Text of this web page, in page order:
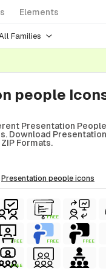
Elements
Families
people
Presentation People
Download
ZIP Formats.
presentation people icons
FREE
FREE FREE FREE
FREE